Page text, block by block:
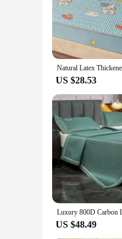
US $28.53
US $48.49